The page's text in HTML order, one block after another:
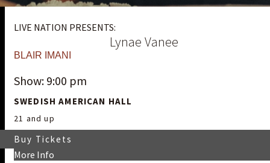
LIVE NATION PRESENTS:
Lynae Vanee
BLAIR IMANI
Show: 9:00 pm
SWEDISH AMERICAN HALL
21 and up
More Info
Buy Tickets